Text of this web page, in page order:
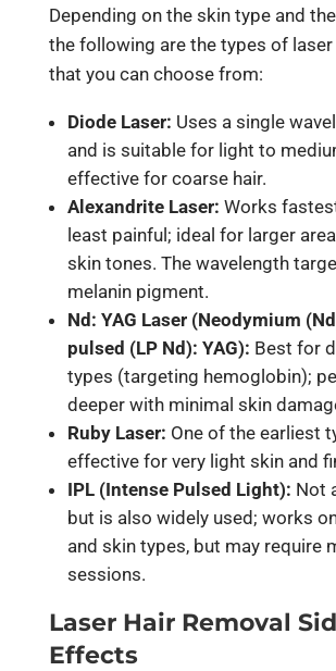
Depending on the skin type and
the following are the types of
that you can choose from:
Diode Laser: Uses a single
and is suitable for light to
effective for coarse hair.
Alexandrite Laser: Works
least painful; ideal for larger
skin tones. The wavelength
melanin pigment.
Nd: YAG Laser (Neodymium
pulsed (LP Nd): YAG): Best for
types (targeting hemoglobin);
deeper with minimal skin
Ruby Laser: One of the earliest
effective for very light skin and
IPL (Intense Pulsed Light): Not
but is also widely used; works
and skin types, but may require
sessions.
Laser Hair Removal
Effects